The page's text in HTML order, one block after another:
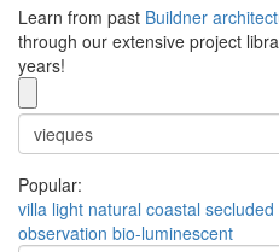
Learn from past Buildner
through our extensive project
years!
Popular:
villa light natural coastal secluded
observation bio-luminescent